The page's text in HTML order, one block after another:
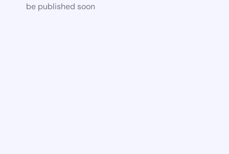
be published soon